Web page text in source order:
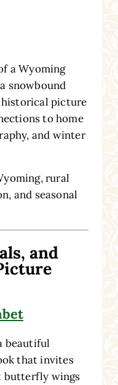
a Wyoming
snowbound
historical picture
to home
and winter
rural
and seasonal
and
beautiful
that invites
butterfly wings